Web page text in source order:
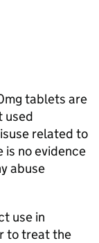
tablets are
used
related to
is no evidence
abuse
use in
to treat the